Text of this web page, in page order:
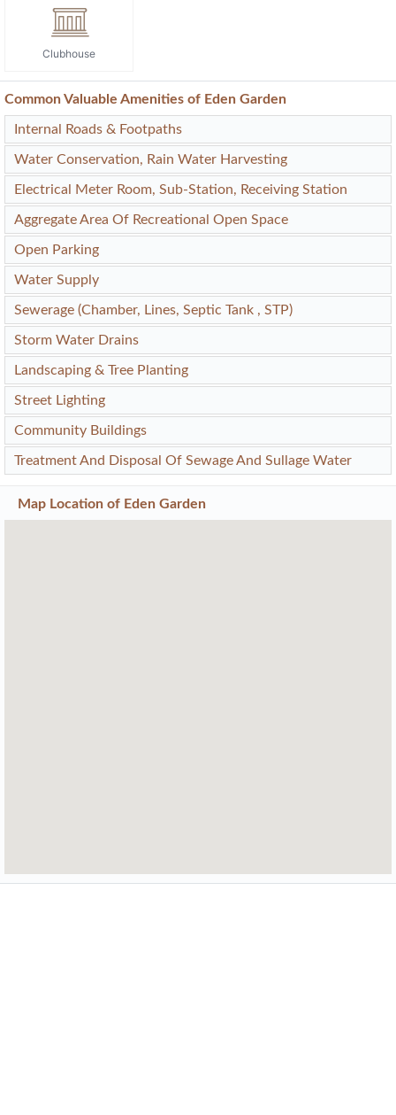
Clubhouse
Common Valuable Amenities of Eden Garden
Internal Roads & Footpaths
Water Conservation, Rain Water Harvesting
Electrical Meter Room, Sub-Station, Receiving Station
Aggregate Area Of Recreational Open Space
Open Parking
Water Supply
Sewerage (Chamber, Lines, Septic Tank , STP)
Storm Water Drains
Landscaping & Tree Planting
Street Lighting
Community Buildings
Treatment And Disposal Of Sewage And Sullage Water
Map Location of Eden Garden